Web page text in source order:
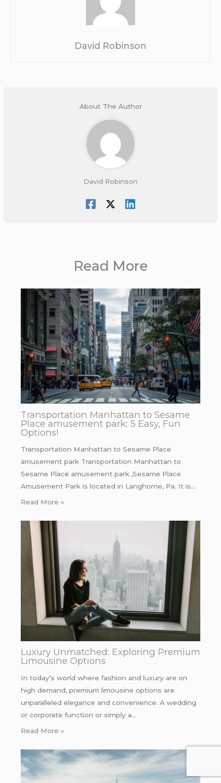
David Robinson
About The Author
David Robinson
Read More
Transportation Manhattan to Sesame
Place amusement park: 5 Easy, Fun
Options!
Transportation Manhattan to Sesame Place
amusement park Transportation Manhattan to
Sesame Place amusement park ,Sesame Place
Amusement Park is located in Langhorne, Pa. It is…
Read More »
Luxury Unmatched: Exploring Premium
Limousine Options
In today’s world where fashion and luxury are on
high demand, premium limousine options are
unparalleled elegance and convenience. A wedding
or corporate function or simply a…
Read More »